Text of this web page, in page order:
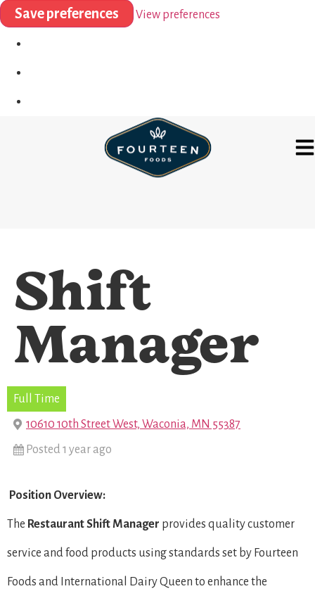
Save preferences
View preferences
Shift
Manager
Full Time
10610 10th Street West, Waconia, MN 55387
Posted 1 year ago
Position Overview:
The Restaurant Shift Manager provides quality customer
service and food products using standards set by Fourteen
Foods and International Dairy Queen to enhance the